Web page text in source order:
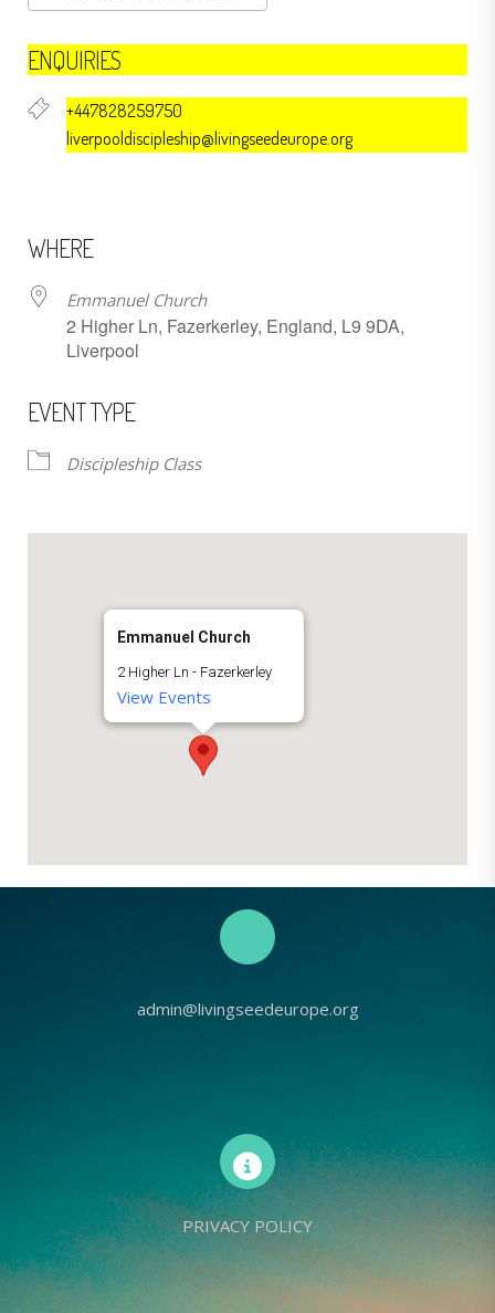
ENQUIRIES
+447828259750
liverpooldiscipleship@livingseedeurope.org
WHERE
Emmanuel Church
2 Higher Ln, Fazerkerley, England, L9 9DA,
Liverpool
EVENT TYPE
Discipleship Class
Emmanuel Church
2 Higher Ln - Fazerkerley
View Events
admin@livingseedeurope.org
PRIVACY POLICY